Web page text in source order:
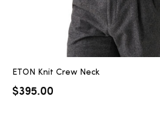
ETON Knit Crew Neck
$395.00